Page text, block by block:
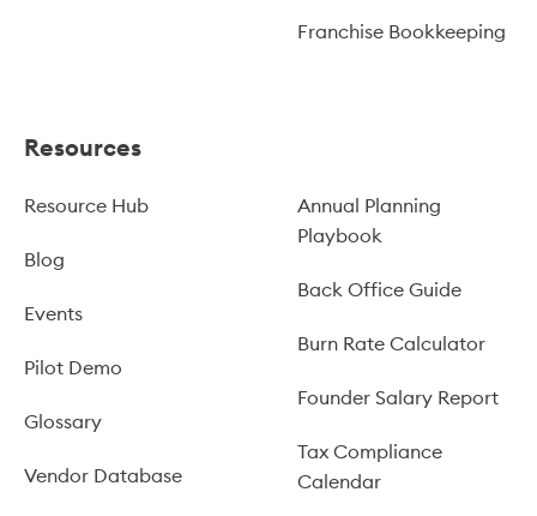
Franchise Bookkeeping
Resources
Resource Hub
Blog
Events
Pilot Demo
Glossary
Vendor Database
Annual Planning
Playbook
Back Office Guide
Burn Rate Calculator
Founder Salary Report
Tax Compliance
Calendar